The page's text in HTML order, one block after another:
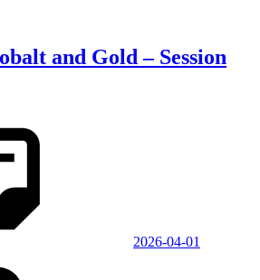
and Gold – Session
2026-04-01